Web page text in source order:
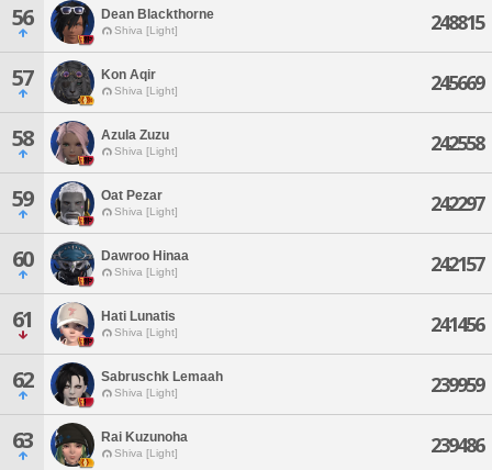
56 Dean Blackthorne
Shiva [Light] 248815
57 Kon Aqir
Shiva [Light] 245669
58 Azula Zuzu
Shiva [Light] 242558
59 Oat Pezar
Shiva [Light] 242297
60 Dawroo Hinaa
Shiva [Light] 242157
61 Hati Lunatis
Shiva [Light] 241456
62 Sabruschk Lemaah
Shiva [Light] 239959
63 Rai Kuzunoha
Shiva [Light] 239486